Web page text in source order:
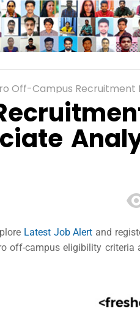
Recruitment for Freshers as an Associate Analyst Role in
Latest Job Alert and
off-campus eligibility criteria